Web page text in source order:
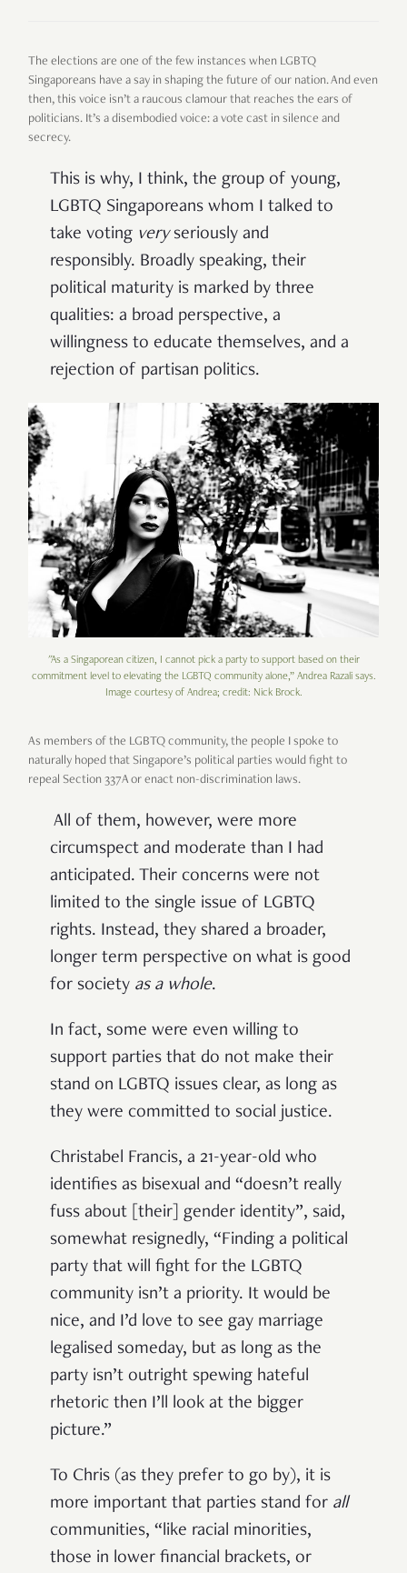
The elections are one of the few instances when LGBTQ
Singaporeans have a say in shaping the future of our nation. And even
then, this voice isn’t a raucous clamour that reaches the ears of
politicians. It’s a disembodied voice: a vote cast in silence and
secrecy.
This is why, I think, the group of young,
LGBTQ Singaporeans whom I talked to
take voting very seriously and
responsibly. Broadly speaking, their
political maturity is marked by three
qualities: a broad perspective, a
willingness to educate themselves, and a
rejection of partisan politics.
"As a Singaporean citizen, I cannot pick a party to support based on their
commitment level to elevating the LGBTQ community alone,” Andrea Razali says.
Image courtesy of Andrea; credit: Nick Brock.
As members of the LGBTQ community, the people I spoke to
naturally hoped that Singapore’s political parties would fight to
repeal Section 337A or enact non-discrimination laws.
All of them, however, were more
circumspect and moderate than I had
anticipated. Their concerns were not
limited to the single issue of LGBTQ
rights. Instead, they shared a broader,
longer term perspective on what is good
for society as a whole.
In fact, some were even willing to
support parties that do not make their
stand on LGBTQ issues clear, as long as
they were committed to social justice.
Christabel Francis, a 21-year-old who
identifies as bisexual and “doesn’t really
fuss about [their] gender identity”, said,
somewhat resignedly, “Finding a political
party that will fight for the LGBTQ
community isn’t a priority. It would be
nice, and I’d love to see gay marriage
legalised someday, but as long as the
party isn’t outright spewing hateful
rhetoric then I’ll look at the bigger
picture.”
To Chris (as they prefer to go by), it is
more important that parties stand for all
communities, “like racial minorities,
those in lower financial brackets, or